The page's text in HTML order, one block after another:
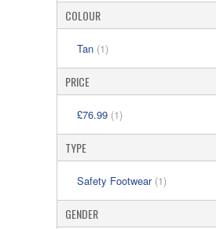
COLOUR
Tan (1)
PRICE
£76.99 (1)
TYPE
Safety Footwear (1)
GENDER